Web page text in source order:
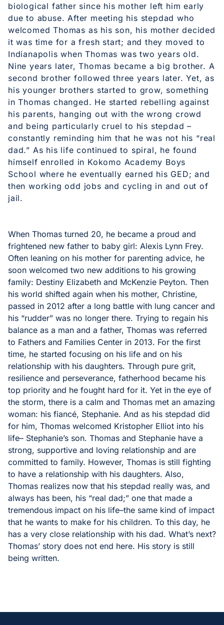
biological father since his mother left him early
due to abuse. After meeting his stepdad who
welcomed Thomas as his son, his mother decided
it was time for a fresh start; and they moved to
Indianapolis when Thomas was two years old.
Nine years later, Thomas became a big brother. A
second brother followed three years later. Yet, as
his younger brothers started to grow, something
in Thomas changed. He started rebelling against
his parents, hanging out with the wrong crowd
and being particularly cruel to his stepdad –
constantly reminding him that he was not his “real
dad.” As his life continued to spiral, he found
himself enrolled in Kokomo Academy Boys
School where he eventually earned his GED; and
then working odd jobs and cycling in and out of
jail.
When Thomas turned 20, he became a proud and
frightened new father to baby girl: Alexis Lynn Frey.
Often leaning on his mother for parenting advice, he
soon welcomed two new additions to his growing
family: Destiny Elizabeth and McKenzie Peyton. Then
his world shifted again when his mother, Christine,
passed in 2012 after a long battle with lung cancer and
his “rudder” was no longer there. Trying to regain his
balance as a man and a father, Thomas was referred
to Fathers and Families Center in 2013. For the first
time, he started focusing on his life and on his
relationship with his daughters. Through pure grit,
resilience and perseverance, fatherhood became his
top priority and he fought hard for it. Yet in the eye of
the storm, there is a calm and Thomas met an amazing
woman: his fiancé, Stephanie. And as his stepdad did
for him, Thomas welcomed Kristopher Elliot into his
life– Stephanie’s son. Thomas and Stephanie have a
strong, supportive and loving relationship and are
committed to family. However, Thomas is still fighting
to have a relationship with his daughters. Also,
Thomas realizes now that his stepdad really was, and
always has been, his “real dad;” one that made a
tremendous impact on his life–the same kind of impact
that he wants to make for his children. To this day, he
has a very close relationship with his dad. What’s next?
Thomas’ story does not end here. His story is still
being written.